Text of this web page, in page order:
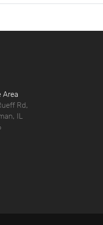
Area
Rd,
IL